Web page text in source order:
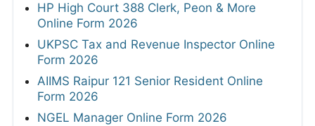
HP High Court 388 Clerk, Peon & More
Online Form 2026
UKPSC Tax and Revenue Inspector Online
Form 2026
AIIMS Raipur 121 Senior Resident Online
Form 2026
NGEL Manager Online Form 2026